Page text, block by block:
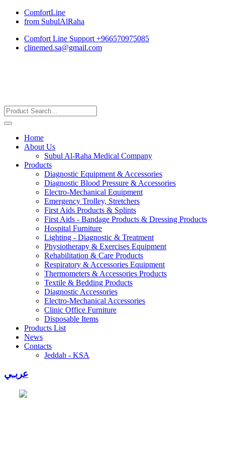
ComfortLine
from SubulAlRaha
Comfort Line Support +966570975085
clinemed.sa@gmail.com
Home
About Us
Subul Al-Raha Medical Company
Products
Diagnostic Equipment & Accessories
Diagnostic Blood Pressure & Accessories
Electro-Mechanical Equipment
Emergency Trolley, Stretchers
First Aids Products & Splints
First Aids - Bandage Products & Dressing Products
Hospital Furniture
Lighting - Diagnostic & Treatment
Physiotherapy & Exercises Equipment
Rehabilitation & Care Products
Respiratory & Accessories Equipment
Thermometers & Accessories Products
Textile & Bedding Products
Diagnostic Accessories
Electro-Mechanical Accessories
Clinic Office Furniture
Disposable Items
Products List
News
Contacts
Jeddah - KSA
عربـي